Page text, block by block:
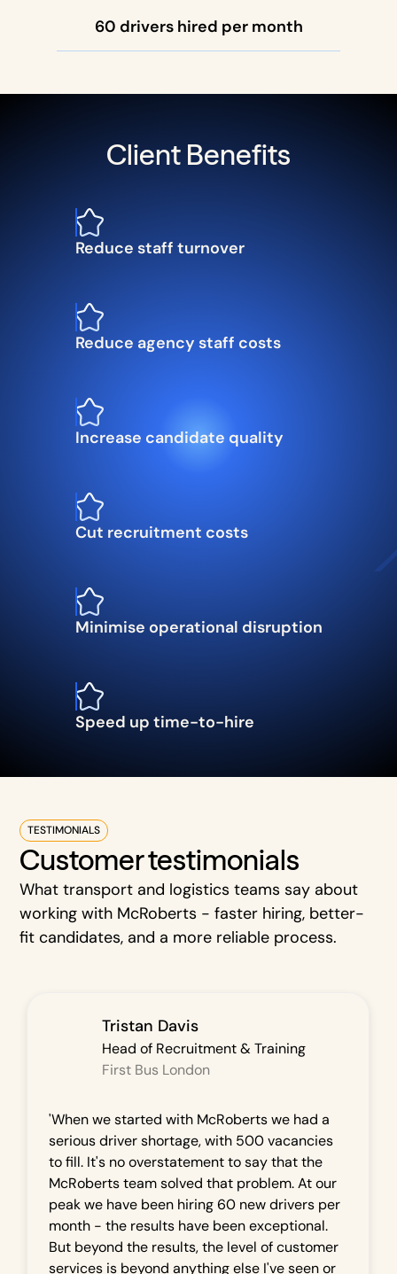
60 drivers hired per month
Client Benefits
Reduce staff turnover
Reduce agency staff costs
Increase candidate quality
Cut recruitment costs
Minimise operational disruption
Speed up time-to-hire
TESTIMONIALS
Customer testimonials
What transport and logistics teams say about
working with McRoberts - faster hiring, better-
fit candidates, and a more reliable process.
Tristan Davis
Head of Recruitment & Training
First Bus London
'When we started with McRoberts we had a
serious driver shortage, with 500 vacancies
to fill. It's no overstatement to say that the
McRoberts team solved that problem. At our
peak we have been hiring 60 new drivers per
month - the results have been exceptional.
But beyond the results, the level of customer
services is beyond anything else I've seen or